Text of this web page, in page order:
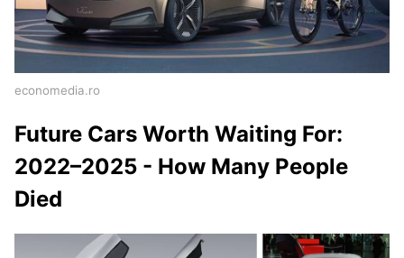
economedia.ro
Future Cars Worth Waiting For:
2022–2025 - How Many People
Died